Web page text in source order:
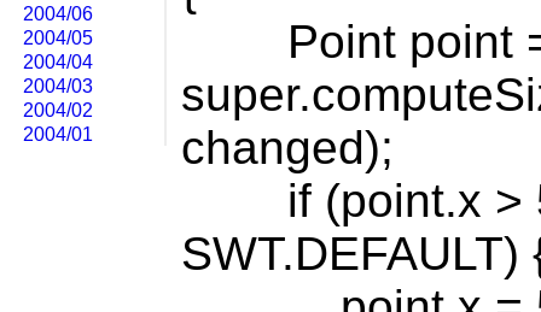
Point point
changed);
if (point.x >
SWT.DEFAULT)
2004/06
2004/05
2004/04
2004/03
2004/02
2004/01